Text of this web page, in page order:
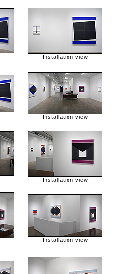
Installation view
Installation view
Installation view
Installation view